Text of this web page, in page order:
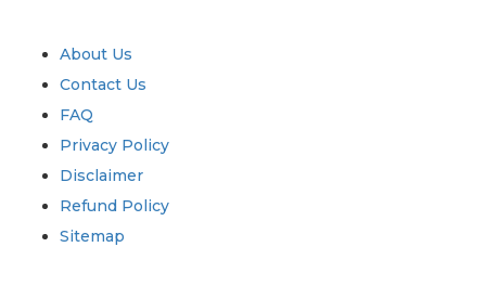
About Us
Contact Us
FAQ
Privacy Policy
Disclaimer
Refund Policy
Sitemap